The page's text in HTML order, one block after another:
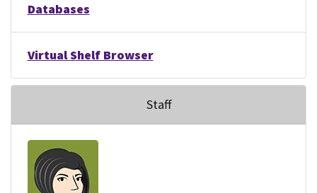
Databases
Virtual Shelf Browser
Staff